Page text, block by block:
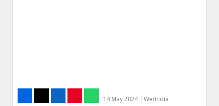
14 May 2024 WerIndia